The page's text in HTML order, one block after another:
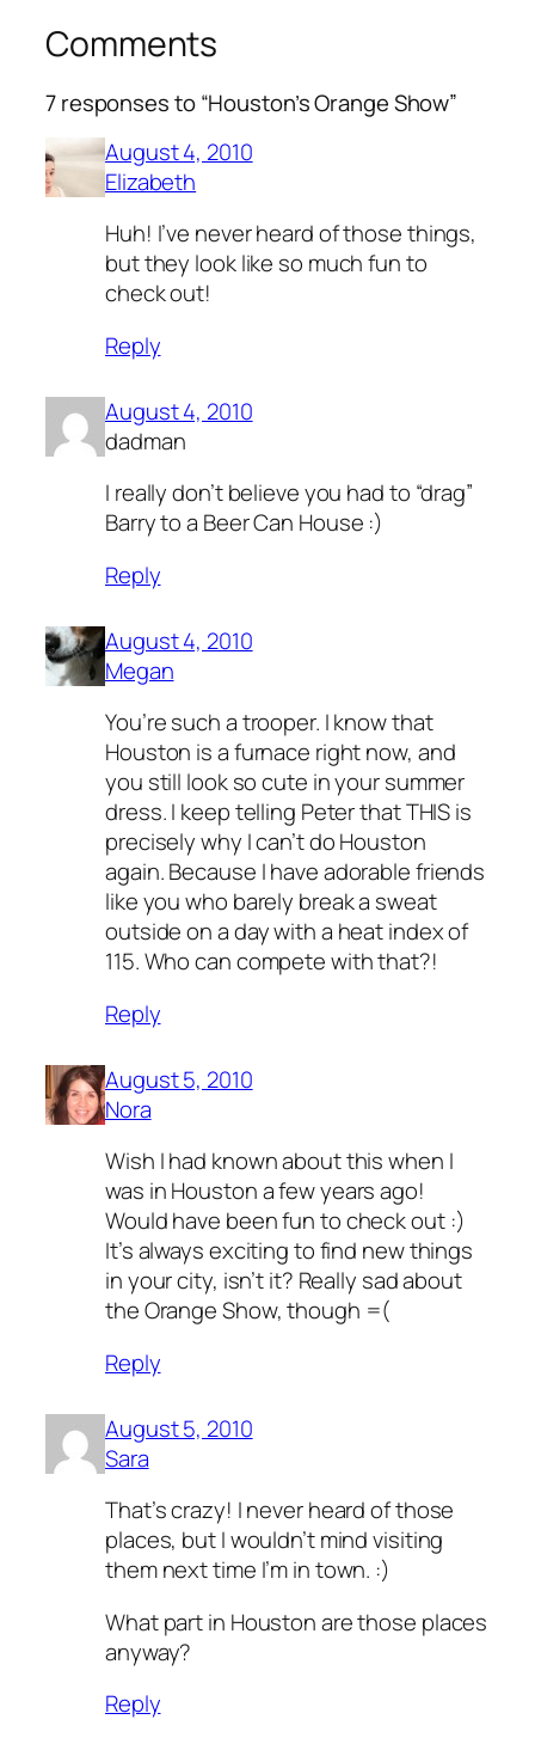
Comments
7 responses to “Houston’s Orange Show”
August 4, 2010
Elizabeth
Huh! I’ve never heard of those things,
but they look like so much fun to
check out!
Reply
August 4, 2010
dadman
I really don’t believe you had to “drag”
Barry to a Beer Can House :)
Reply
August 4, 2010
Megan
You’re such a trooper. I know that
Houston is a furnace right now, and
you still look so cute in your summer
dress. I keep telling Peter that THIS is
precisely why I can’t do Houston
again. Because I have adorable friends
like you who barely break a sweat
outside on a day with a heat index of
115. Who can compete with that?!
Reply
August 5, 2010
Nora
Wish I had known about this when I
was in Houston a few years ago!
Would have been fun to check out :)
It’s always exciting to find new things
in your city, isn’t it? Really sad about
the Orange Show, though =(
Reply
August 5, 2010
Sara
That’s crazy! I never heard of those
places, but I wouldn’t mind visiting
them next time I’m in town. :)
What part in Houston are those places
anyway?
Reply